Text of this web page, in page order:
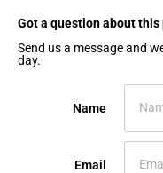
Got a question about this
Send us a message and
day.
Name
Email